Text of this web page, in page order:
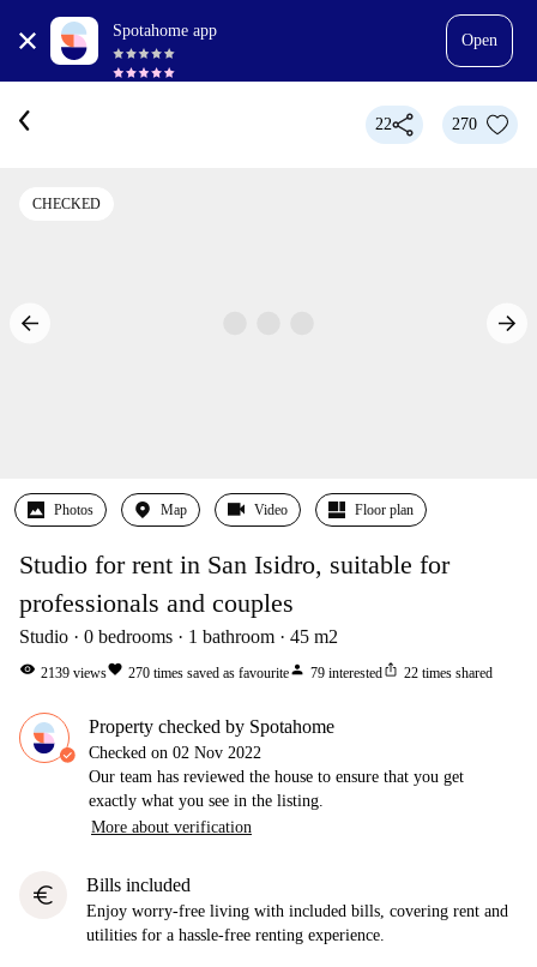
Spotahome app
Open
22 270
CHECKED
Photos Map Video Floor plan
Studio for rent in San Isidro, suitable for
professionals and couples
Studio 0 bedrooms 1 bathroom 45 m2
visibility 2139 viewsfavorite 270 times saved as favouriteperson 79 interestedios_share 22 times shared
Property checked by Spotahome
Checked on 02 Nov 2022
Our team has reviewed the house to ensure that you get
exactly what you see in the listing.
More about verification
euro Bills included
Enjoy worry-free living with included bills, covering rent and
utilities for a hassle-free renting experience.